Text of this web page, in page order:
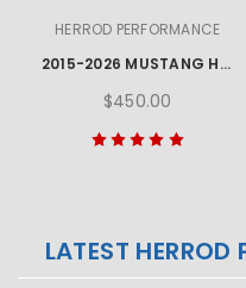
HERROD PERFORMANCE
2015-2026 MUSTANG HERROD PERFORMANCE SILL PLATE SET
$450.00
LATEST HERROD